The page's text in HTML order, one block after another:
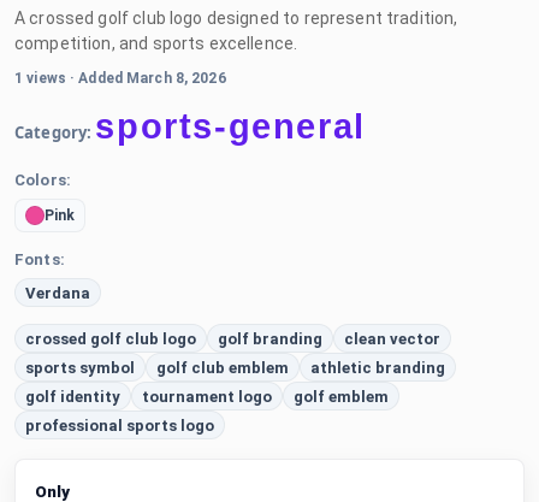
A crossed golf club logo designed to represent tradition,
competition, and sports excellence.
1 views ·Added March 8, 2026
Category: sports-general
Colors:
Pink
Fonts:
Verdana
crossed golf club logo golf branding
clean vector
sports symbol
golf club emblem
athletic branding
golf identity
tournament logo
golf emblem
professional sports logo
Only